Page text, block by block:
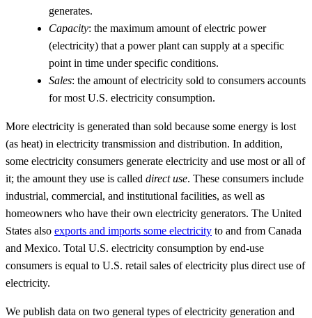
generates.
Capacity: the maximum amount of electric power
(electricity) that a power plant can supply at a specific
point in time under specific conditions.
Sales: the amount of electricity sold to consumers accounts
for most U.S. electricity consumption.
More electricity is generated than sold because some energy is lost
(as heat) in electricity transmission and distribution. In addition,
some electricity consumers generate electricity and use most or all of
it; the amount they use is called direct use. These consumers include
industrial, commercial, and institutional facilities, as well as
homeowners who have their own electricity generators. The United
States also exports and imports some electricity to and from Canada
and Mexico. Total U.S. electricity consumption by end-use
consumers is equal to U.S. retail sales of electricity plus direct use of
electricity.
We publish data on two general types of electricity generation and